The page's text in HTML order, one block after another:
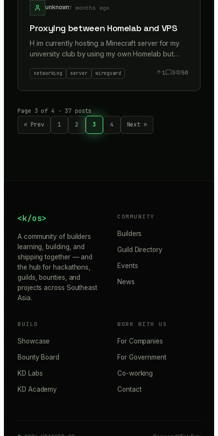
unknown7 months ago
Proxying between Homelab and VPS
H im currently hosting a Minecraft server for my
university club by using my own Homelab but
to protect home IP and safe if CGNAT. Just
wireguard + Nftables and chainrouting. Accepting
all TCP/UDP connections but I control security
with the VPS firewalls and open specific ports like
networking server wireguard 1 3 50
Page 3 of4 · 37 posts
« Prev
1 2 3 4 Next »
<k/os>
A community of builders
learning, building, and
shipping together — and
the hub for hackathons,
guilds, bounties, and
projects across Southeast
Asia.
COMMUNITY
Builders
Guild Directory
Events
News
BUILD
Showcase
Bounty Board
KD Labs
KD Academy
WORK WITH US
For Companies
For Government
Co-working
Contact